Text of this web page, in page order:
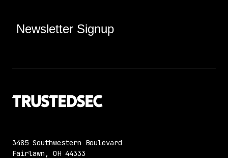
Newsletter Signup
3485 Southwestern Boulevard
Fairlawn, OH 44333